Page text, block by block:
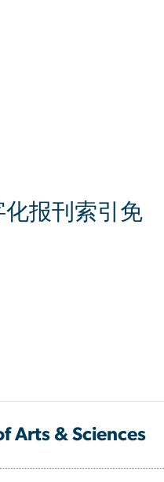
报刊索引免
Arts & Sciences